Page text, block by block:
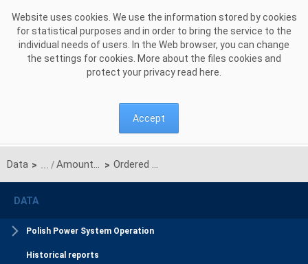
Website uses cookies. We use the information stored by cookies
for statistical purposes and in order to bring the service to the
individual needs of users. In the Web browser, you can change
the settings for cookies. More about the files cookies and
protect your privacy read here
Accept
Data > Amount of balancing and reallocated energy > Ordered Balancing energy
DATA
Polish Power System Operation
Historical reports